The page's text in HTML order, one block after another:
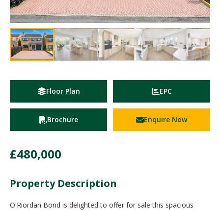
Floor Plan EPC
Brochure Enquire Now
£480,000
Property Description
O'Riordan Bond is delighted to offer for sale this spacious